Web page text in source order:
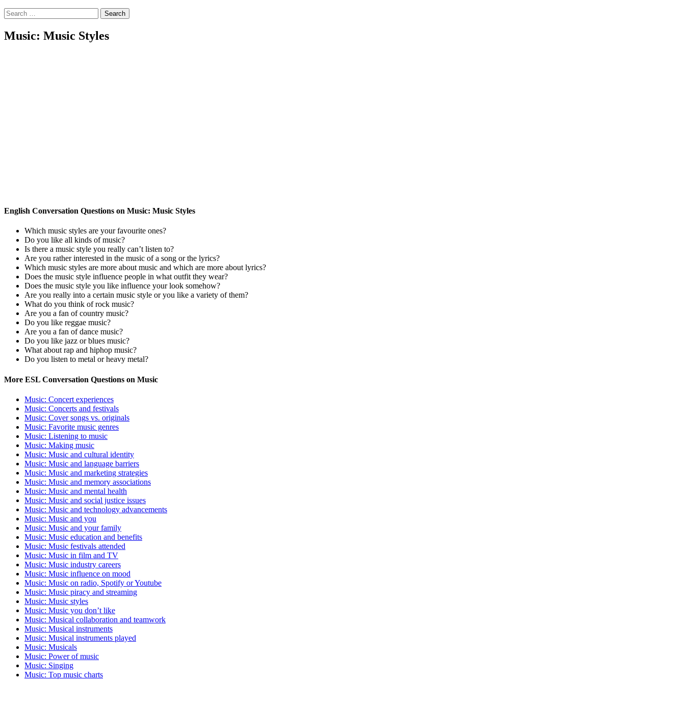
Search
for:
Music: Music Styles
English Conversation Questions on Music: Music Styles
Which music styles are your favourite ones?
Do you like all kinds of music?
Is there a music style you really can’t listen to?
Are you rather interested in the music of a song or the lyrics?
Which music styles are more about music and which are more about lyrics?
Does the music style influence people in what outfit they wear?
Does the music style you like influence your look somehow?
Are you really into a certain music style or you like a variety of them?
What do you think of rock music?
Are you a fan of country music?
Do you like reggae music?
Are you a fan of dance music?
Do you like jazz or blues music?
What about rap and hiphop music?
Do you listen to metal or heavy metal?
More ESL Conversation Questions on Music
Music: Concert experiences
Music: Concerts and festivals
Music: Cover songs vs. originals
Music: Favorite music genres
Music: Listening to music
Music: Making music
Music: Music and cultural identity
Music: Music and language barriers
Music: Music and marketing strategies
Music: Music and memory associations
Music: Music and mental health
Music: Music and social justice issues
Music: Music and technology advancements
Music: Music and you
Music: Music and your family
Music: Music education and benefits
Music: Music festivals attended
Music: Music in film and TV
Music: Music industry careers
Music: Music influence on mood
Music: Music on radio, Spotify or Youtube
Music: Music piracy and streaming
Music: Music styles
Music: Music you don’t like
Music: Musical collaboration and teamwork
Music: Musical instruments
Music: Musical instruments played
Music: Musicals
Music: Power of music
Music: Singing
Music: Top music charts